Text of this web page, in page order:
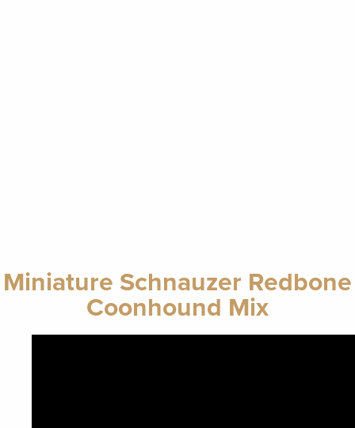
Miniature Schnauzer Redbone
Coonhound Mix